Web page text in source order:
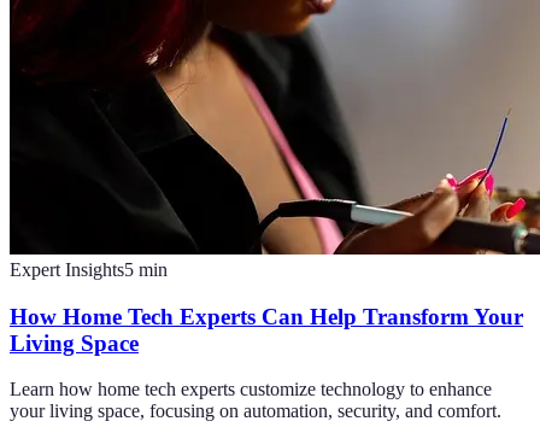
Expert Insights5 min
How Home Tech Experts Can Help Transform Your
Living Space
Learn how home tech experts customize technology to enhance
your living space, focusing on automation, security, and comfort.